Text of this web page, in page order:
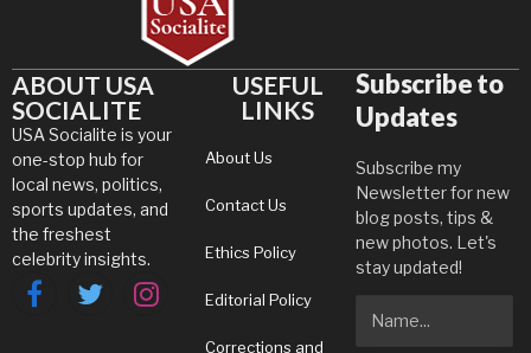
ABOUT USA
SOCIALITE
USA Socialite is your
one-stop hub for
local news, politics,
sports updates, and
the freshest
celebrity insights.
FacebookTwitterInstagram
USEFUL
LINKS
About Us
Contact Us
Ethics Policy
Editorial Policy
Corrections and
Subscribe to
Updates
Subscribe my
Newsletter for new
blog posts, tips &
new photos. Let's
stay updated!